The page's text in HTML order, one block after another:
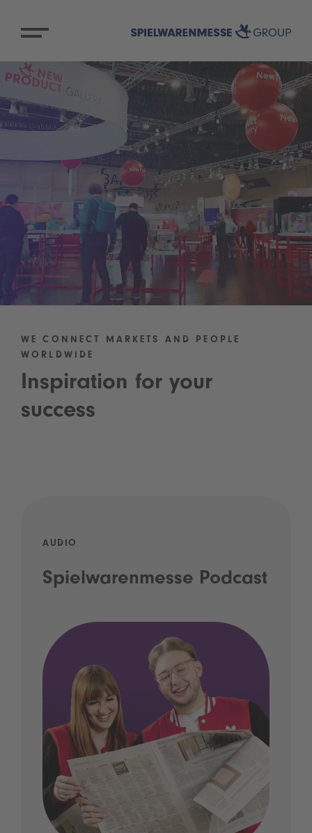
WE CONNECT MARKETS AND PEOPLE
WORLDWIDE
Inspiration for your
success
AUDIO
Spielwarenmesse Podcast